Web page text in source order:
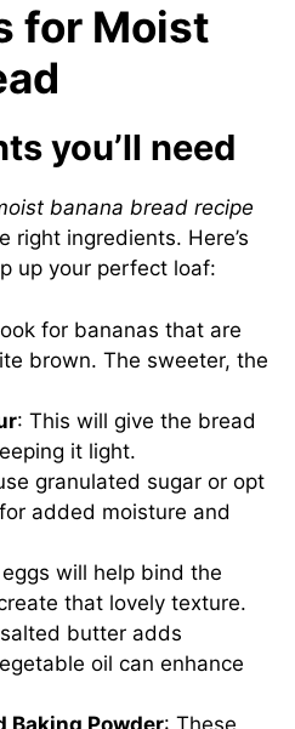
for Moist
you’ll need
banana bread recipe
right ingredients. Here’s
up your perfect loaf:
for bananas that are
brown. The sweeter, the
: This will give the bread
it light.
granulated sugar or opt
added moisture and
will help bind the
that lovely texture.
butter adds
oil can enhance
Baking Powder: These